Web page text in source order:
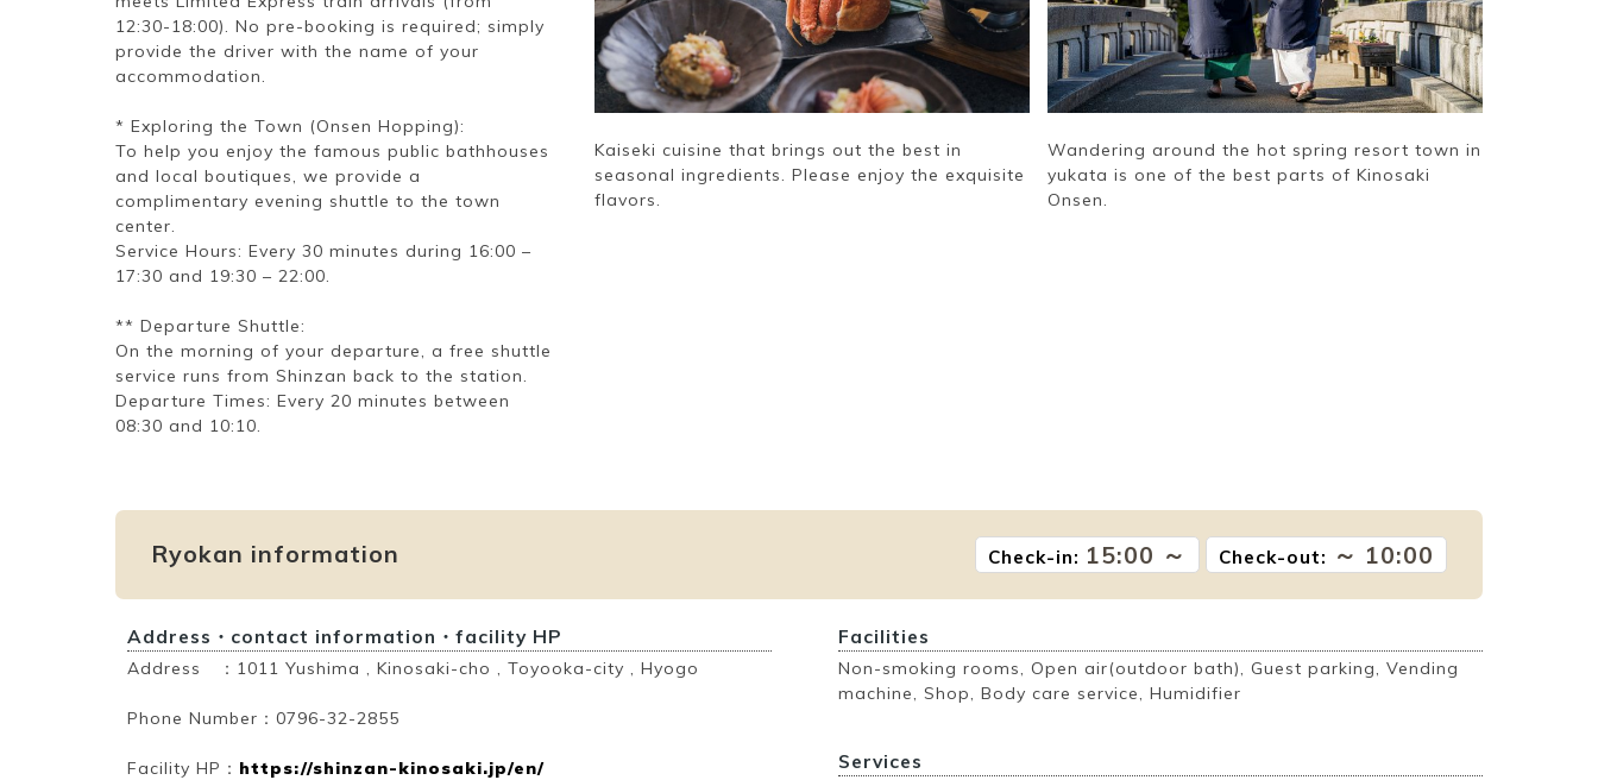
12:30-18:00). No pre-booking is required; simply
provide the driver with the name of your
accommodation.
* Exploring the Town (Onsen Hopping):
To help you enjoy the famous public bathhouses
and local boutiques, we provide a
complimentary evening shuttle to the town
center.
Service Hours: Every 30 minutes during 16:00 –
17:30 and 19:30 – 22:00.
** Departure Shuttle:
On the morning of your departure, a free shuttle
service runs from Shinzan back to the station.
Departure Times: Every 20 minutes between
08:30 and 10:10.
Kaiseki cuisine that brings out the best in
seasonal ingredients. Please enjoy the exquisite
flavors.
Wandering around the hot spring resort town in
yukata is one of the best parts of Kinosaki
Onsen.
Ryokan information Check-in: 15:00 ～ Check-out: ～ 10:00
Address・contact information・facility HP
Address ：1011 Yushima , Kinosaki-cho , Toyooka-city , Hyogo
Phone Number：0796-32-2855
Facility HP： https://shinzan-kinosaki.jp/en/
Facilities
Non-smoking rooms, Open air(outdoor bath), Guest parking, Vending
machine, Shop, Body care service, Humidifier
Services